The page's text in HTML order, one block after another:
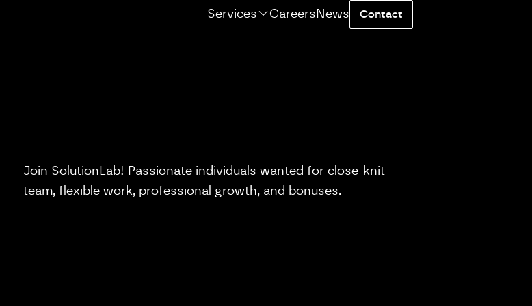
Services Careers News Contact
Join SolutionLab! Passionate individuals wanted for close-knit
team, flexible work, professional growth, and bonuses.